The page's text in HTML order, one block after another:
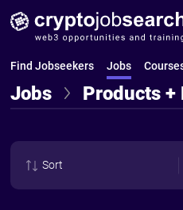
Find Jobseekers Jobs
Jobs Products +
Sort